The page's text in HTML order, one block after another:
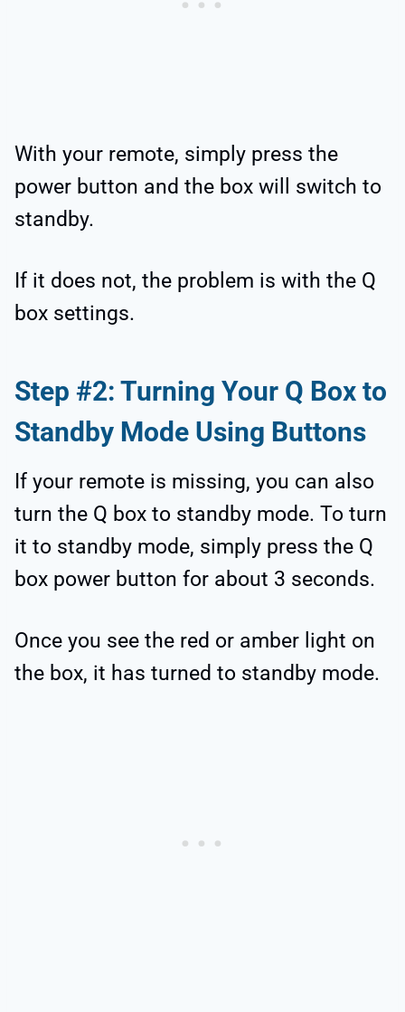
With your remote, simply press the
power button and the box will switch to
standby.
If it does not, the problem is with the Q
box settings.
Step #2: Turning Your Q Box to
Standby Mode Using Buttons
If your remote is missing, you can also
turn the Q box to standby mode. To turn
it to standby mode, simply press the Q
box power button for about 3 seconds.
Once you see the red or amber light on
the box, it has turned to standby mode.